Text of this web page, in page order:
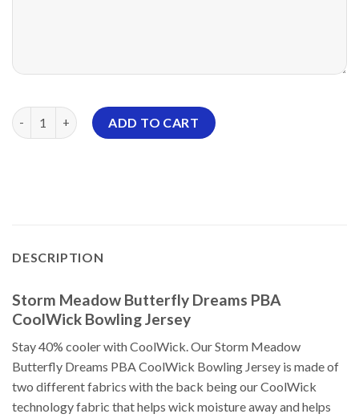
Storm Meadow Butterfly Dreams PBA CoolWick Bowling
ADD TO CART
DESCRIPTION
Storm Meadow Butterfly Dreams PBA
CoolWick Bowling Jersey
Stay 40% cooler with CoolWick. Our Storm Meadow
Butterfly Dreams PBA CoolWick Bowling Jersey is made of
two different fabrics with the back being our CoolWick
technology fabric that helps wick moisture away and helps